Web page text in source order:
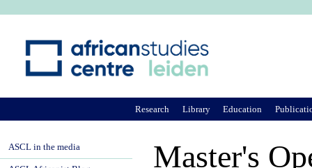
Master's
Research Library Education
ASCL in the media